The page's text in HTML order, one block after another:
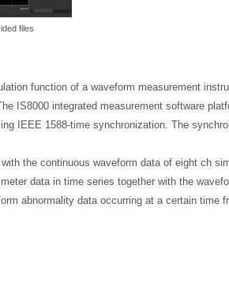
files
function of a waveform measurement
IS8000 integrated measurement software
IEEE 1588-time synchronization. The
the continuous waveform data of eight ch
data in time series together with the
abnormality data occurring at a certain time